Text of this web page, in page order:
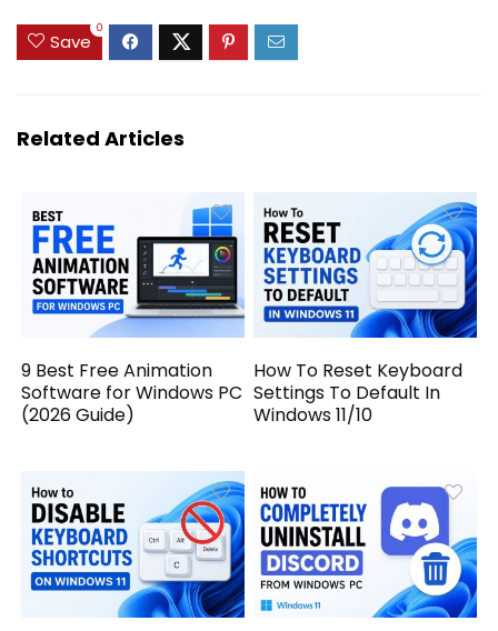
Save
0
Related Articles
9 Best Free Animation
Software for Windows PC
(2026 Guide)
How To Reset Keyboard
Settings To Default In
Windows 11/10